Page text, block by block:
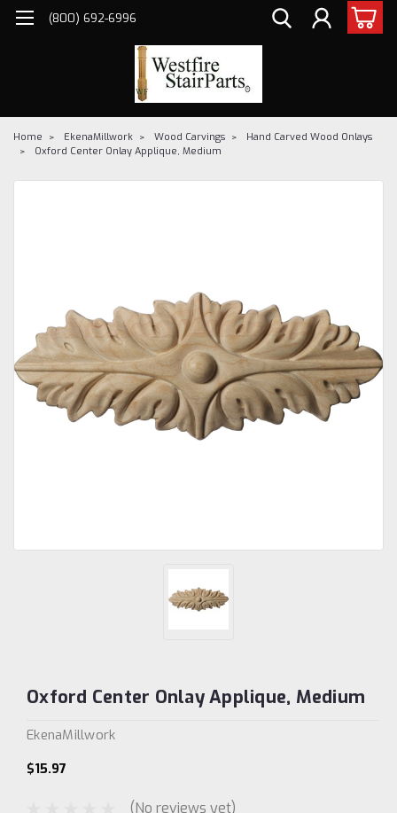
(800) 692-6996
Home EkenaMillwork Wood Carvings
Hand Carved Wood Onlays
Oxford Center Onlay Applique, Medium
Oxford Center Onlay Applique, Medium
EkenaMillwork
$15.97
(No reviews yet)